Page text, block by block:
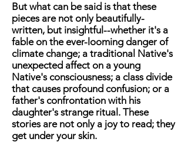
But what can be said is that these
pieces are not only beautifully-
written, but insightful--whether it's a
fable on the ever-looming danger of
climate change; a traditional Native's
unexpected affect on a young
Native's consciousness; a class divide
that causes profound confusion; or a
father's confrontation with his
daughter's strange ritual. These
stories are not only a joy to read; they
get under your skin.